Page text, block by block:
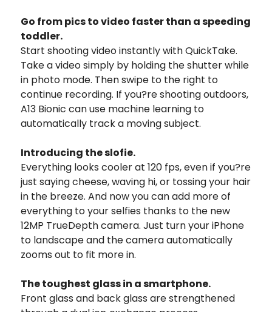
Go from pics to video faster than a speeding
toddler.
Start shooting video instantly with QuickTake.
Take a video simply by holding the shutter while
in photo mode. Then swipe to the right to
continue recording. If you?re shooting outdoors,
A13 Bionic can use machine learning to
automatically track a moving subject.
Introducing the slofie.
Everything looks cooler at 120 fps, even if you?re
just saying cheese, waving hi, or tossing your hair
in the breeze. And now you can add more of
everything to your selfies thanks to the new
12MP TrueDepth camera. Just turn your iPhone
to landscape and the camera automatically
zooms out to fit more in.
The toughest glass in a smartphone.
Front glass and back glass are strengthened